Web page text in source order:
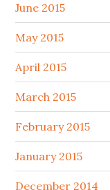
June 2015
May 2015
April 2015
March 2015
February 2015
January 2015
December 2014